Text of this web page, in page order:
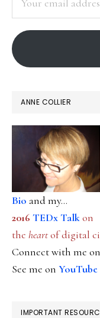
item
address
ANNE COLLIER
Bio and my...
2016 TEDx Talkon
the heartof digital
Connect with me on
See me on YouTube
IMPORTANT